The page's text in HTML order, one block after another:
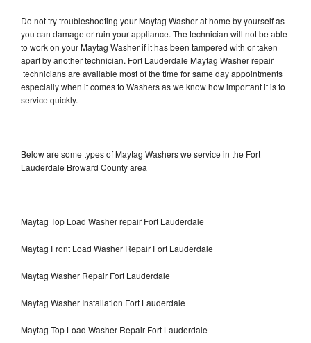
Do not try troubleshooting your Maytag Washer at home by yourself as
you can damage or ruin your appliance. The technician will not be able
to work on your Maytag Washer if it has been tampered with or taken
apart by another technician. Fort Lauderdale Maytag Washer repair
technicians are available most of the time for same day appointments
especially when it comes to Washers as we know how important it is to
service quickly.
Below are some types of Maytag Washers we service in the Fort
Lauderdale Broward County area
Maytag Top Load Washer repair Fort Lauderdale
Maytag Front Load Washer Repair Fort Lauderdale
Maytag Washer Repair Fort Lauderdale
Maytag Washer Installation Fort Lauderdale
Maytag Top Load Washer Repair Fort Lauderdale